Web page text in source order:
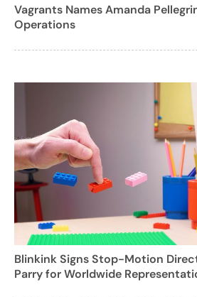
Vagrants Names Amanda
Operations
Blinkink Signs Stop-Motion
Parry for Worldwide